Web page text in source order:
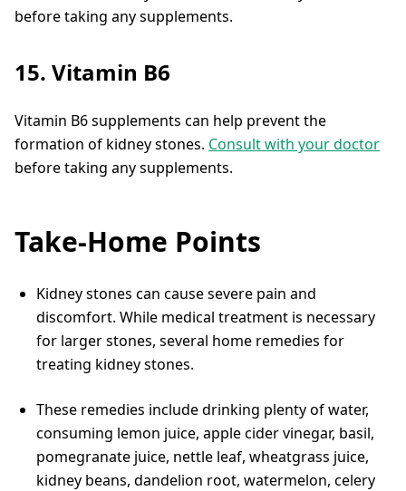
before taking any supplements.
15. Vitamin B6
Vitamin B6 supplements can help prevent the
formation of kidney stones. Consult with your doctor
before taking any supplements.
Take-Home Points
Kidney stones can cause severe pain and
discomfort. While medical treatment is necessary
for larger stones, several home remedies for
treating kidney stones.
These remedies include drinking plenty of water,
consuming lemon juice, apple cider vinegar, basil,
pomegranate juice, nettle leaf, wheatgrass juice,
kidney beans, dandelion root, watermelon, celery